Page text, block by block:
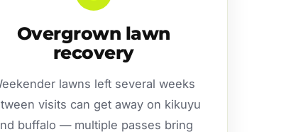
Overgrown lawn
recovery
lawns left several weeks
visits can get away on kikuyu
buffalo — multiple passes bring